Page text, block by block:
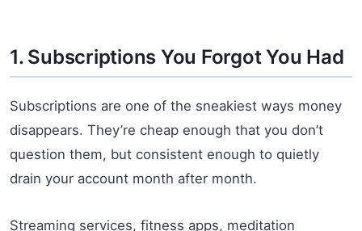
1. Subscriptions You Forgot You Had
Subscriptions are one of the sneakiest ways money
disappears. They’re cheap enough that you don’t
question them, but consistent enough to quietly
drain your account month after month.
Streaming services, fitness apps, meditation